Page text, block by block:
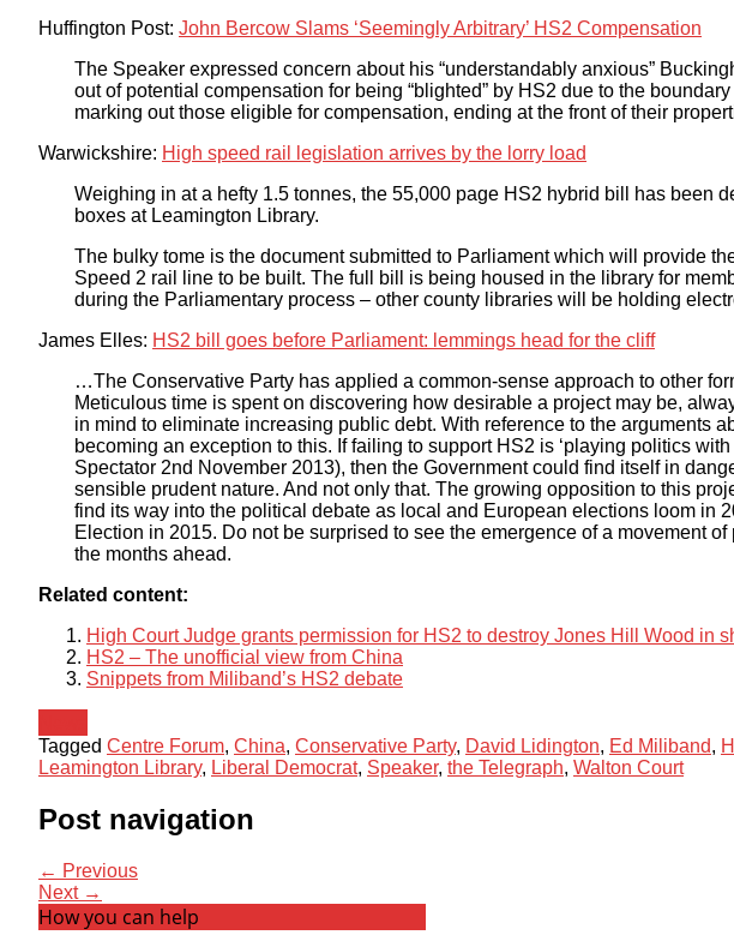
Huffington Post: John Bercow Slams ‘Seemingly Arbitrary’ HS2 Compensation
The Speaker expressed concern about his “understandably anxious”
out of potential compensation for being “blighted” by HS2 due to the
marking out those eligible for compensation, ending at the front of their
Warwickshire: High speed rail legislation arrives by the lorry load
Weighing in at a hefty 1.5 tonnes, the 55,000 page HS2 hybrid bill has been
boxes at Leamington Library.
The bulky tome is the document submitted to Parliament which will provide
Speed 2 rail line to be built. The full bill is being housed in the library for
during the Parliamentary process – other county libraries will be holding
James Elles: HS2 bill goes before Parliament: lemmings head for the cliff
…The Conservative Party has applied a common-sense approach to other
Meticulous time is spent on discovering how desirable a project may be,
in mind to eliminate increasing public debt. With reference to the arguments
becoming an exception to this. If failing to support HS2 is ‘playing politics with
Spectator 2nd November 2013), then the Government could find itself in
sensible prudent nature. And not only that. The growing opposition to this
find its way into the political debate as local and European elections loom in
Election in 2015. Do not be surprised to see the emergence of a movement
the months ahead.
Related content:
High Court Judge grants permission for HS2 to destroy Jones Hill Wood in
HS2 – The unofficial view from China
Snippets from Miliband’s HS2 debate
Tagged Centre Forum, China, Conservative Party, David Lidington, Ed Miliband,
Leamington Library, Liberal Democrat, Speaker, the Telegraph, Walton Court
Post navigation
← Previous
Next →
How you can help